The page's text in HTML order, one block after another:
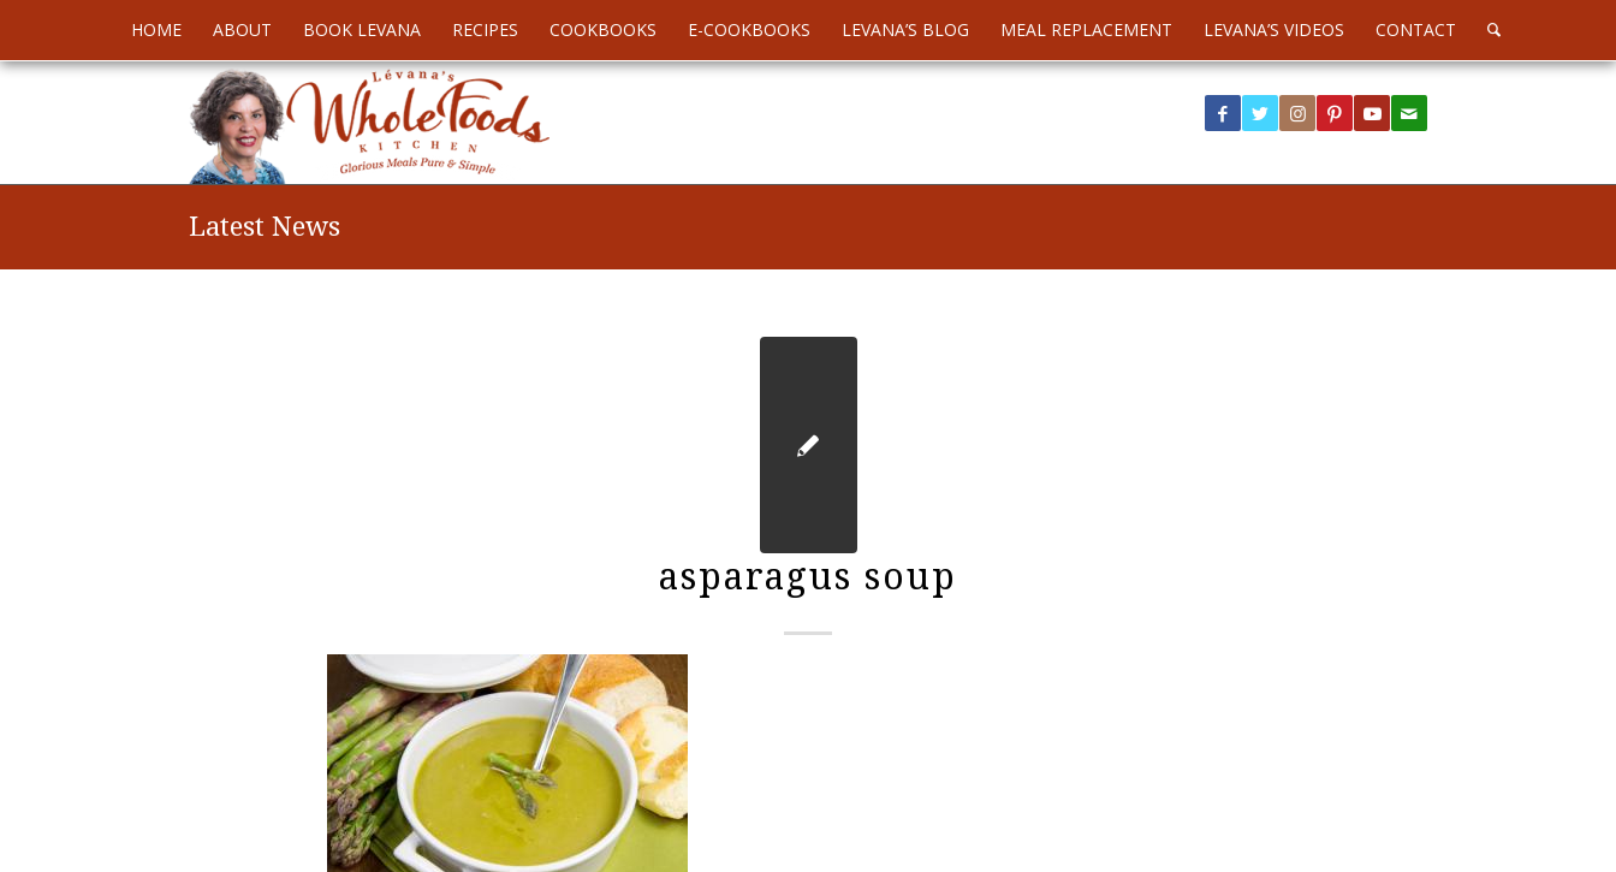
HOME ABOUT BOOK LEVANA RECIPES COOKBOOKS E-COOKBOOKS LEVANA’S BLOG MEAL REPLACEMENT LEVANA’S VIDEOS CONTACT
Latest News
asparagus soup